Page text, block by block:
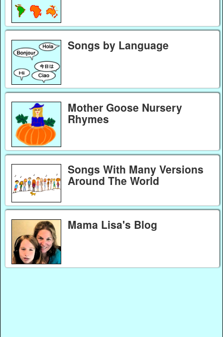
Songs by Language
Mother Goose Nursery
Rhymes
Songs With Many Versions
Around The World
Mama Lisa's Blog